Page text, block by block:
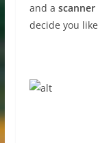
and a scanner
decide you